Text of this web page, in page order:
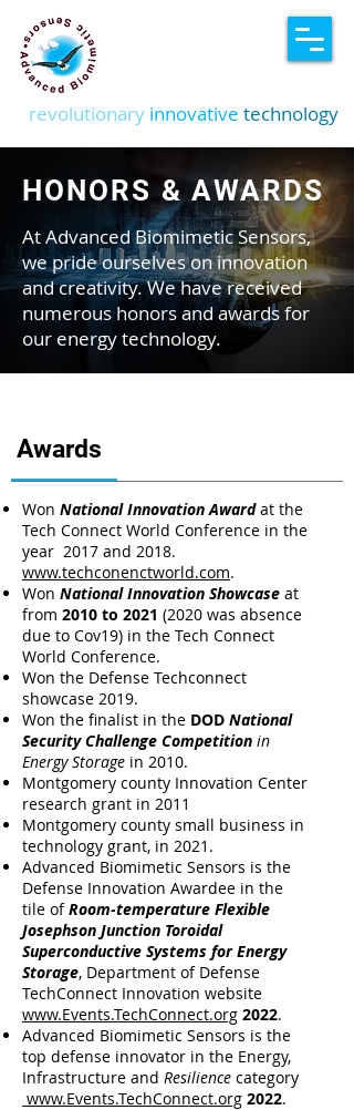
revolutionary innovative technology
HONORS & AWARDS
At Advanced Biomimetic Sensors,
we pride ourselves on innovation
and creativity. We have received
numerous honors and awards for
our energy technology.
Awards
Won National Innovation Awardat the
Tech Connect World Conference in the
year 2017 and 2018.
www.techconenctworld.com.
Won National Innovation Showcase at
from 2010 to 2021 (2020 was absence
due to Cov19) in the Tech Connect
World Conference.
Won the Defense Techconnect
showcase 2019.
Won the finalist in the DOD National
Security Challenge Competition in
Energy Storage in 2010.
Montgomery county Innovation Center
research grant in 2011
Montgomery county small business in
technology grant, in 2021.
Advanced Biomimetic Sensors is the
Defense Innovation Awardee in the
tile ofRoom-temperature Flexible
Josephson Junction Toroidal
Superconductive Systems for Energy
Storage, Department of Defense
TechConnect Innovation website
www.Events.TechConnect.org 2022.
Advanced Biomimetic Sensors is the
top defense innovator in the Energy,
Infrastructure and Resilience category
www.Events.TechConnect.org 2022.